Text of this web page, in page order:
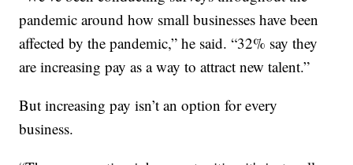
pandemic around how small businesses have been
affected by the pandemic,” he said. “32% say they
are increasing pay as a way to attract new talent.”
But increasing pay isn’t an option for every
business.